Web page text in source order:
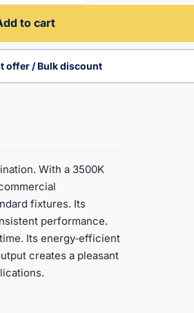
to cart
offer / Bulk discount
With a 3500K
fixtures. Its
performance.
Its energy‑efficient
creates a pleasant